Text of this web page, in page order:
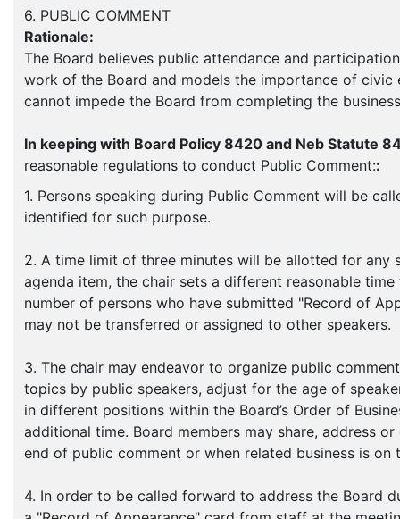
6. PUBLIC COMMENT
Rationale:
The Board believes public attendance and
work of the Board and models the importance of civic
cannot impede the Board from completing the
In keeping with Board Policy 8420 and Neb Statute
reasonable regulations to conduct Public Comment::
1. Persons speaking during Public Comment will be
identified for such purpose.
2. A time limit of three minutes will be allotted for any
agenda item, the chair sets a different reasonable
number of persons who have submitted "Record of
may not be transferred or assigned to other speakers.
3. The chair may endeavor to organize public
topics by public speakers, adjust for the age of
in different positions within the Board’s Order of
additional time. Board members may share, address
end of public comment or when related business is on
4. In order to be called forward to address the Board